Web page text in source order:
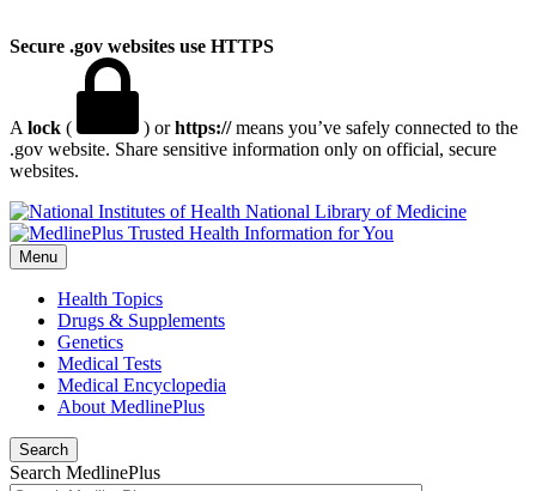
Secure .gov websites use HTTPS
A lock ( ) orhttps://means you’ve safely connected to the
.gov website. Share sensitive information only on official, secure
websites.
National Library of Medicine
Menu
Health Topics
Drugs & Supplements
Genetics
Medical Tests
Medical Encyclopedia
About MedlinePlus
Search
Search MedlinePlus